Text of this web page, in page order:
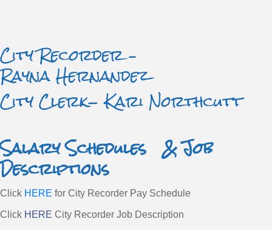
City Recorder –
Rayna Hernandez
City Clerk- Kari Northcutt
Salary Schedules & Job
Descriptions
Click HERE for City Recorder Pay Schedule
Click HERE City Recorder Job Description